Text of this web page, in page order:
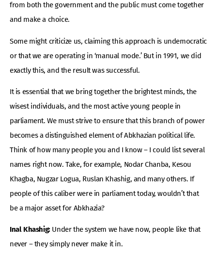
from both the government and the public must come together
and make a choice.
Some might criticize us, claiming this approach is undemocratic
or that we are operating in ‘manual mode.’ But in 1991, we did
exactly this, and the result was successful.
It is essential that we bring together the brightest minds, the
wisest individuals, and the most active young people in
parliament. We must strive to ensure that this branch of power
becomes a distinguished element of Abkhazian political life.
Think of how many people you and I know – I could list several
names right now. Take, for example, Nodar Chanba, Kesou
Khagba, Nugzar Logua, Ruslan Khashig, and many others. If
people of this caliber were in parliament today, wouldn’t that
be a major asset for Abkhazia?
Inal Khashig:Under the system we have now, people like that
never – they simply never make it in.